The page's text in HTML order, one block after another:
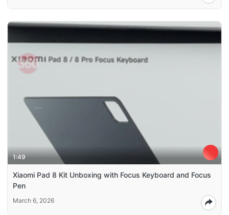
1:49
Xiaomi Pad 8 Kit Unboxing with Focus Keyboard and Focus
Pen
March 6, 2026